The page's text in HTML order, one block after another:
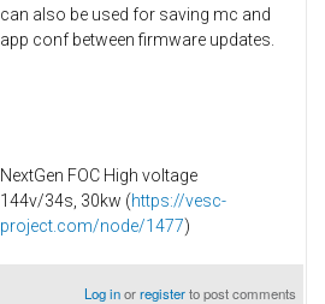
can also be used for saving mc and
app conf between firmware updates.
NextGen FOC High voltage
144v/34s, 30kw (https://vesc-
project.com/node/1477)
Log inorregisterto post comments